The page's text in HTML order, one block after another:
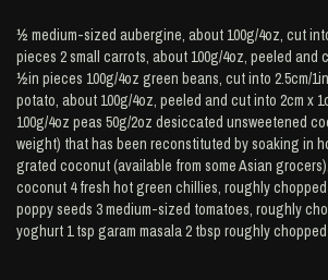
½ medium-sized aubergine, about 100g/4oz, cut
pieces 2 small carrots, about 100g/4oz, peeled and
½in pieces 100g/4oz green beans, cut into 2.5cm/
potato, about 100g/4oz, peeled and cut into 2cm x
100g/4oz peas 50g/2oz desiccated unsweetened
weight) that has been reconstituted by soaking in
grated coconut (available from some Asian
coconut 4 fresh hot green chillies, roughly
poppy seeds 3 medium-sized tomatoes, roughly
yoghurt 1 tsp garam masala 2 tbsp roughly